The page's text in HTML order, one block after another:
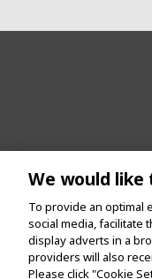
We would like
To provide an optimal
social media, facilitate
display adverts in a
providers will also
Please click "Cookie